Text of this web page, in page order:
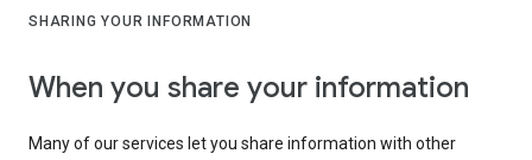
SHARING YOUR INFORMATION
When you share your information
Many of our services let you share information with other